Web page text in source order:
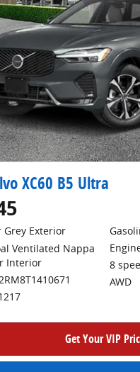
XC60 B5 Ultra
Grey Exterior
Ventilated Nappa
Interior
8
AWD
Get Your VIP